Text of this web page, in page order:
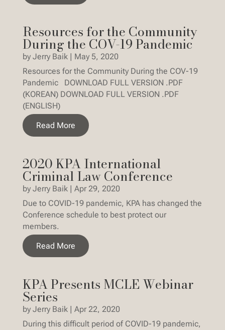
Resources for the Community
During the COV-19 Pandemic
by Jerry Baik | May 5, 2020
Resources for the Community During the COV-19
Pandemic DOWNLOAD FULL VERSION .PDF
(KOREAN) DOWNLOAD FULL VERSION .PDF
(ENGLISH)
Read More
2020 KPA International
Criminal Law Conference
by Jerry Baik| Apr 29, 2020
Due to COVID-19 pandemic, KPA has changed the
Conference schedule to best protect our
members.
Read More
KPA Presents MCLE Webinar
Series
by Jerry Baik| Apr 22, 2020
During this difficult period of COVID-19 pandemic,